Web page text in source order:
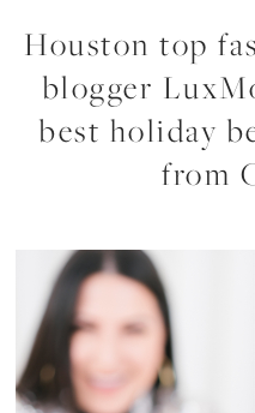
Houston top
blogger
best holiday
from